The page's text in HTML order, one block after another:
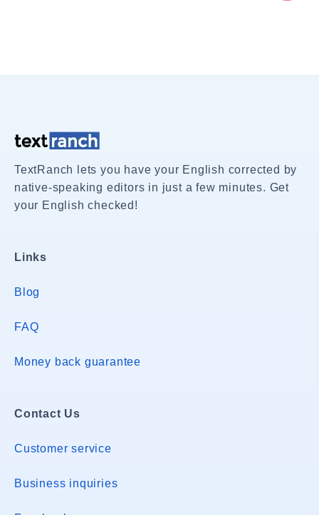
TextRanch lets you have your English corrected by
native-speaking editors in just a few minutes. Get
your English checked!
Links
Blog
FAQ
Money back guarantee
Contact Us
Customer service
Business inquiries